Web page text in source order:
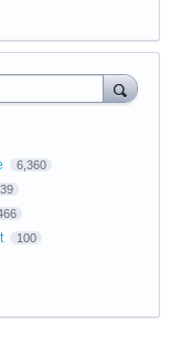
6,360
100